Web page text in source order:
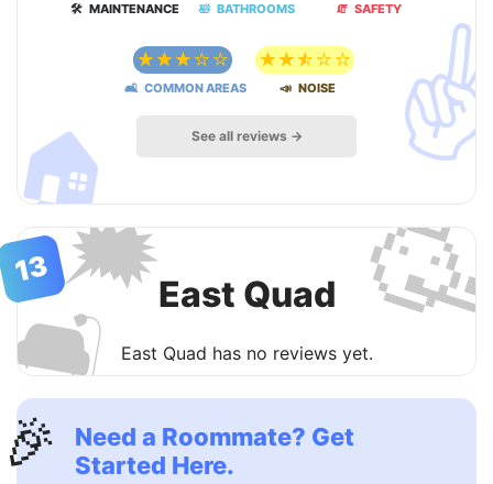
🏠
🛠 MAINTENANCE 🛀 BATHROOMS 🧯 SAFETY
☆☆☆ ☆ ☆
🛋 COMMON AREAS
☆☆☆ ☆ ☆
📣 NOISE
See all reviews →
🗯
🛋 East Quad
East Quad has no reviews yet.
13
Need a Roommate? Get
Started Here.